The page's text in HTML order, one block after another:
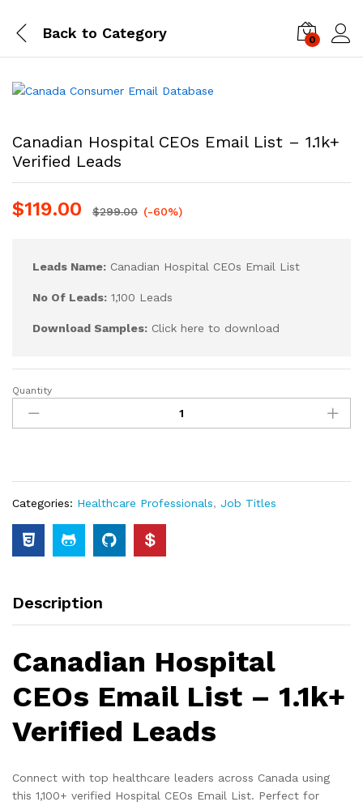
Back to Category 0
Canadian Hospital CEOs Email List – 1.1k+
Verified Leads
$119.00 $299.00 (-60%)
Leads Name: Canadian Hospital CEOs Email List
No Of Leads: 1,100 Leads
Download Samples: Click here to download
Quantity
Categories: Healthcare Professionals, Job Titles
Description
Canadian Hospital
CEOs Email List – 1.1k+
Verified Leads
Connect with top healthcare leaders across Canada using
this 1,100+ verified Hospital CEOs Email List. Perfect for